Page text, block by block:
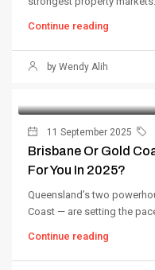
Continue reading
by Wendy Alih
11 September 2025
Brisbane Or Gold
For You In 2025?
Queensland’s two
Coast — are setting the pace
Continue reading